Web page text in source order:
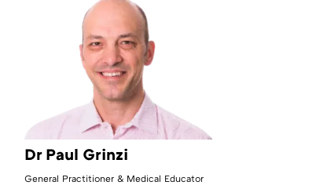
General Practitioner & Medical Educator
Dr Paul Grinzi